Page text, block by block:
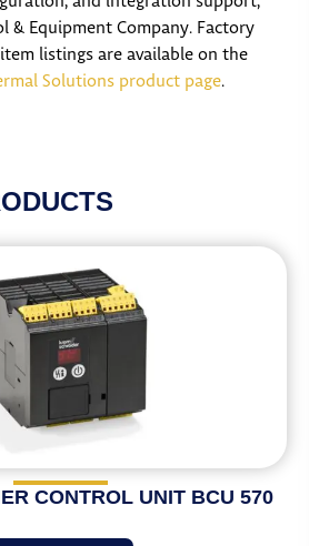
& Equipment Company. Factory
listings are available on the
Solutions product page.
CONTROL UNIT BCU 570